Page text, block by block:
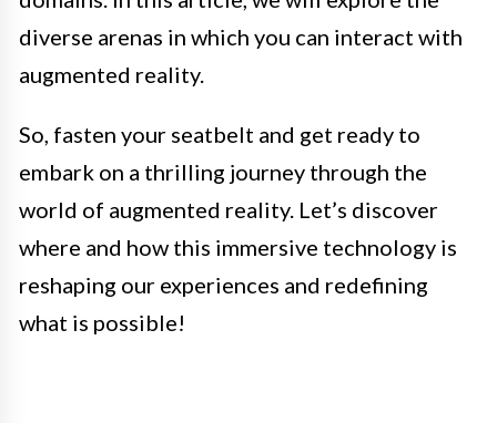
diverse arenas in which you can interact with
augmented reality.
So, fasten your seatbelt and get ready to
embark on a thrilling journey through the
world of augmented reality. Let’s discover
where and how this immersive technology is
reshaping our experiences and redefining
what is possible!